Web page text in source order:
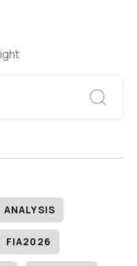
ANALYSIS
FIA2026